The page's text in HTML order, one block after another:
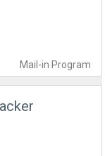
Mail-in Program